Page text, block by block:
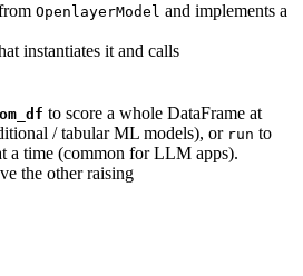
OpenlayerModel and implements a
instantiates it and calls
to score a whole DataFrame at
/ tabular ML models), or run to
a time (common for LLM apps).
the other raising